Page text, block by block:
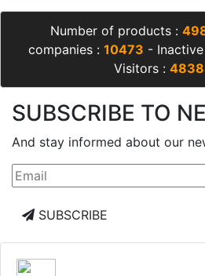
Number of products :
companies : 10473 -
Visitors :
SUBSCRIBE TO
And stay informed about our
SUBSCRIBE